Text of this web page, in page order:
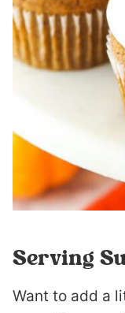
Serving
Want to add a